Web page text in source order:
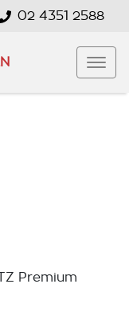
02 4351 2588
Premium